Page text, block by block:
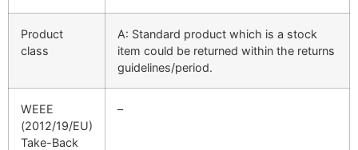
Product
class
A: Standard product which is a stock
item could be returned within the returns
guidelines/period.
WEEE
(2012/19/EU)
Take-Back
–